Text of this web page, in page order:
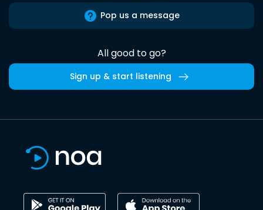
Pop us a message
All good to go?
Sign up & start listening